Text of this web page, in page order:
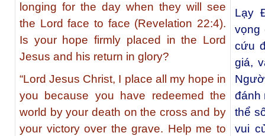
longing for the day when they will see
the Lord face to face (Revelation 22:4).
Is your hope firmly placed in the Lord
Jesus and his return in glory?
“Lord Jesus Christ, I place all my hope in
you because you have redeemed the
world by your death on the cross and by
your victory over the grave. Help me to
Lạy
vọng
cứu
giá,
đánh
thể
vui